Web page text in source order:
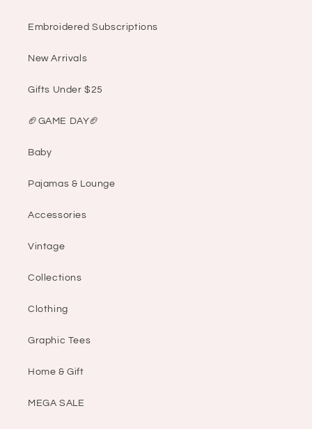
Embroidered Subscriptions
New Arrivals
Gifts Under $25
🏈GAME DAY🏈
Baby
Pajamas & Lounge
Accessories
Vintage
Collections
Clothing
Graphic Tees
Home & Gift
MEGA SALE